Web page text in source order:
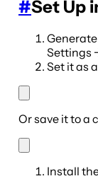
#Set Up
Settings
Set it as
Or save it to a
Install